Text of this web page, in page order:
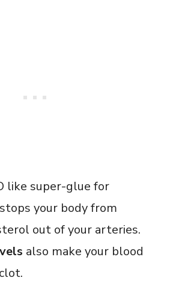
like super-glue for
your body from
out of your arteries.
also make your blood